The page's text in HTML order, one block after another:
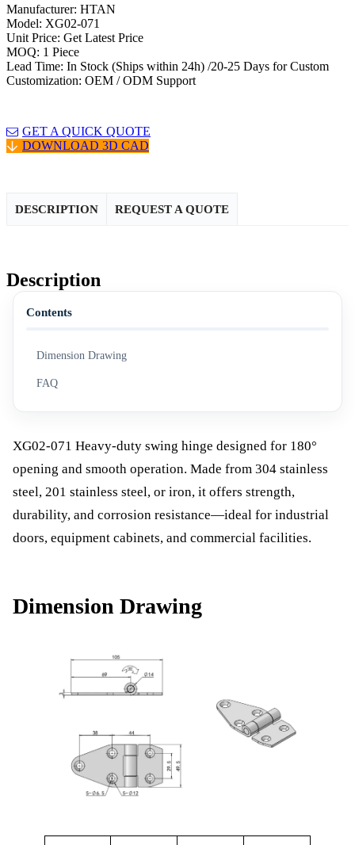
Manufacturer: HTAN
Model: XG02-071
Unit Price: Get Latest Price
MOQ: 1 Piece
Lead Time: In Stock (Ships within 24h) /20-25 Days for Custom
Customization: OEM / ODM Support
GET A QUICK QUOTE
DOWNLOAD 3D CAD
DESCRIPTION REQUEST A QUOTE
Description
Contents
Dimension Drawing
FAQ
XG02-071 Heavy-duty swing hinge designed for 180°
opening and smooth operation. Made from 304 stainless
steel, 201 stainless steel, or iron, it offers strength,
durability, and corrosion resistance—ideal for industrial
doors, equipment cabinets, and commercial facilities.
Dimension Drawing